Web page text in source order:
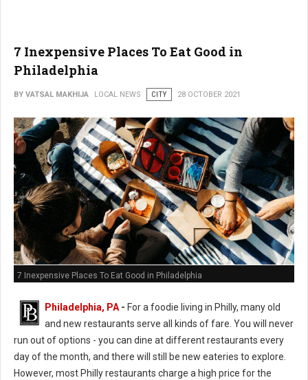
7 Inexpensive Places To Eat Good in
Philadelphia
BY VATSAL MAKHIJA LOCAL NEWS CITY 28 OCTOBER 2021
7 Inexpensive Places To Eat Good in Philadelphia
Philadelphia, PA- For a foodie living in Philly, many old
and new restaurants serve all kinds of fare. You will never
run out of options - you can dine at different restaurants every
day of the month, and there will still be new eateries to explore.
However, most Philly restaurants charge a high price for the